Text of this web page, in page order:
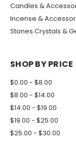
Candles &
Incense &
Stones Crystals &
SHOP BY PRICE
$0.00 - $8.00
$8.00 - $14.00
$14.00 - $19.00
$19.00 - $25.00
$25.00 - $30.00